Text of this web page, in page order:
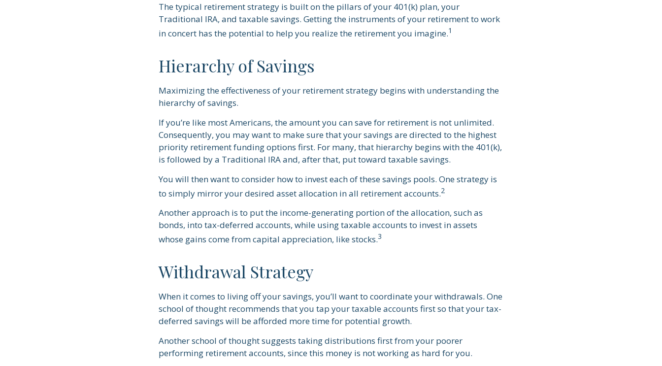
The typical retirement strategy is built on the pillars of your 401(k) plan, your
Traditional IRA, and taxable savings. Getting the instruments of your retirement to work
in concert has the potential to help you realize the retirement you imagine.1
Hierarchy of Savings
Maximizing the effectiveness of your retirement strategy begins with understanding the
hierarchy of savings.
If you’re like most Americans, the amount you can save for retirement is not unlimited.
Consequently, you may want to make sure that your savings are directed to the highest
priority retirement funding options first. For many, that hierarchy begins with the 401(k),
is followed by a Traditional IRA and, after that, put toward taxable savings.
You will then want to consider how to invest each of these savings pools. One strategy is
to simply mirror your desired asset allocation in all retirement accounts.2
Another approach is to put the income-generating portion of the allocation, such as
bonds, into tax-deferred accounts, while using taxable accounts to invest in assets
whose gains come from capital appreciation, like stocks.3
Withdrawal Strategy
When it comes to living off your savings, you’ll want to coordinate your withdrawals. One
school of thought recommends that you tap your taxable accounts first so that your tax-
deferred savings will be afforded more time for potential growth.
Another school of thought suggests taking distributions first from your poorer
performing retirement accounts, since this money is not working as hard for you.